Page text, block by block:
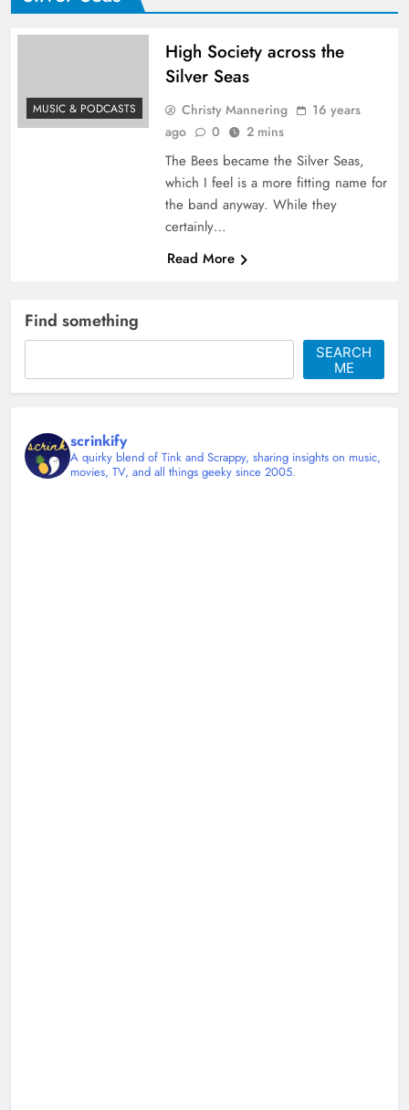
MUSIC & PODCASTS
High Society across the
Silver Seas
Christy Mannering
16 years
ago
0 2 mins
The Bees became the Silver Seas,
which I feel is a more fitting name for
the band anyway. While they
certainly…
Read More
Find something
SEARCH
ME
scrinkify
A quirky blend of Tink and Scrappy, sharing insights on music,
movies, TV, and all things geeky since 2005.